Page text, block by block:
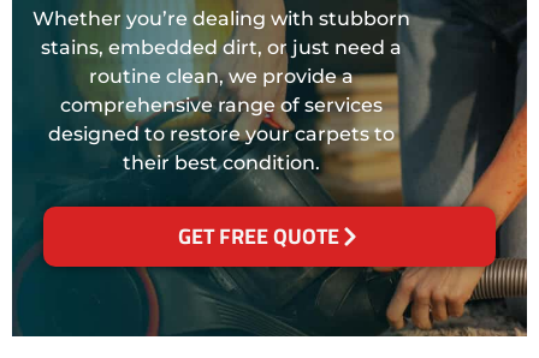
Whether you’re dealing with stubborn
stains, embedded dirt, or just need a
routine clean, we provide a
comprehensive range of services
designed to restore your carpets to
their best condition.
GET FREE QUOTE